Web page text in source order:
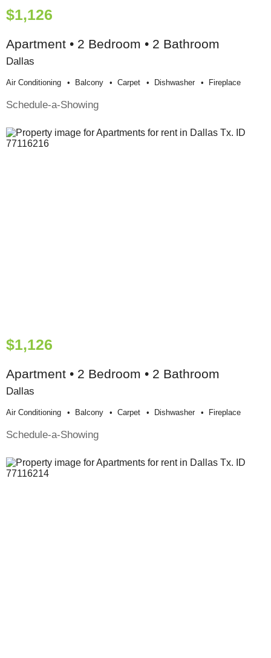
$1,126
Apartment • 2 Bedroom • 2 Bathroom
Dallas
Air Conditioning Balcony Carpet Dishwasher Fireplace
Schedule-a-Showing
$1,126
Apartment • 2 Bedroom • 2 Bathroom
Dallas
Air Conditioning Balcony Carpet Dishwasher Fireplace
Schedule-a-Showing